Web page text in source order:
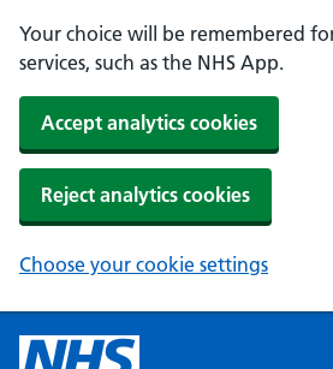
Your choice will be remembered
services, such as the NHS App.
Accept analytics cookies
Reject analytics cookies
Choose your cookie settings